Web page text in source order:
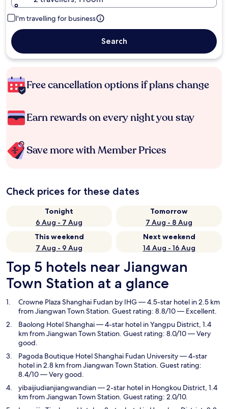
I'm travelling for business
Search
Free cancellation options if plans change
Earn rewards on every night you stay
Save more with Member Prices
Check prices for these dates
Tonight
6 Aug - 7 Aug
Tomorrow
7 Aug - 8 Aug
This weekend
7 Aug - 9 Aug
Next weekend
14 Aug - 16 Aug
Top 5 hotels near Jiangwan
Town Station at a glance
Crowne Plaza Shanghai Fudan by IHG— 4.5-star hotel in 2.5 km
from Jiangwan Town Station. Guest rating: 8.8/10 — Excellent.
Baolong Hotel Shanghai— 4-star hotel in Yangpu District, 1.4
km from Jiangwan Town Station. Guest rating: 8.0/10 — Very
good.
Pagoda Boutique Hotel Shanghai Fudan University— 4-star
hotel in 2.8 km from Jiangwan Town Station. Guest rating:
8.4/10 — Very good.
yibaijiudianjiangwandian— 2-star hotel in Hongkou District, 1.4
km from Jiangwan Town Station. Guest rating: 2.0/10.